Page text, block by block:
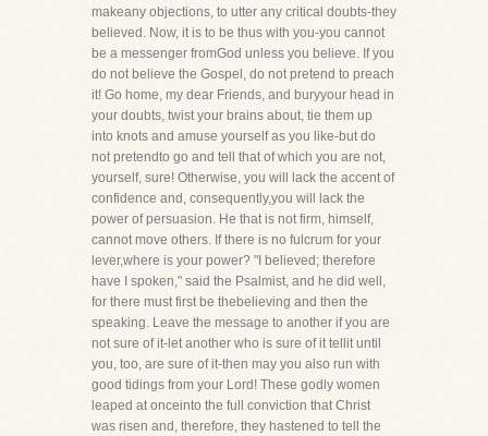
makeany objections, to utter any critical doubts-they
believed. Now, it is to be thus with you-you cannot
be a messenger fromGod unless you believe. If you
do not believe the Gospel, do not pretend to preach
it! Go home, my dear Friends, and buryyour head in
your doubts, twist your brains about, tie them up
into knots and amuse yourself as you like-but do
not pretendto go and tell that of which you are not,
yourself, sure! Otherwise, you will lack the accent of
confidence and, consequently,you will lack the
power of persuasion. He that is not firm, himself,
cannot move others. If there is no fulcrum for your
lever,where is your power? "I believed; therefore
have I spoken," said the Psalmist, and he did well,
for there must first be thebelieving and then the
speaking. Leave the message to another if you are
not sure of it-let another who is sure of it tellit until
you, too, are sure of it-then may you also run with
good tidings from your Lord! These godly women
leaped at onceinto the full conviction that Christ
was risen and, therefore, they hastened to tell the